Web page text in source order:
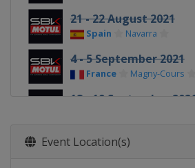
21 - 22 August 2021
Spain Navarra
4 - 5 September 2021
France Magny-Cours
18 - 19 September 2021
25 - 26 September 2021
Event Location(s)